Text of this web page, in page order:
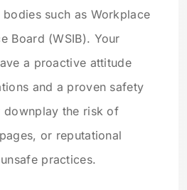
such as Workplace
Board (WSIB). Your
a proactive attitude
and a proven safety
the risk of
or reputational
practices.